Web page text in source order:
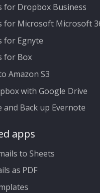
for Dropbox Business
for Microsoft Microsoft
for Egnyte
for Box
Amazon S3
with Google Drive
and Back up Evernote
apps
to Sheets
as PDF